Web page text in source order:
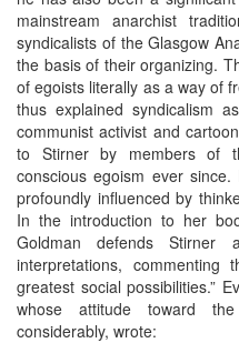
mainstream anarchist
syndicalists of the Glasgow
the basis of their organizing.
of egoists literally as a way of
thus explained syndicalism
communist activist and
to Stirner by members of
conscious egoism ever since.
profoundly influenced by
In the introduction to her
Goldman defends Stirner
interpretations, commenting
greatest social possibilities.”
whose attitude toward
considerably, wrote: